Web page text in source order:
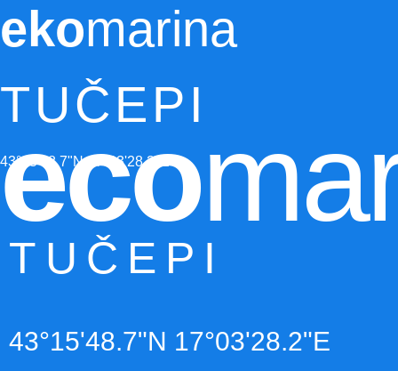
ekomarina
TUČEPI
43°15'48.7"N 17°03'28.2"E
eco
TUČEPI
43°15'48.7"N 17°03'28.2"E